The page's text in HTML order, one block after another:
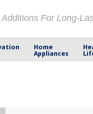
For Long-
Home
Appliances